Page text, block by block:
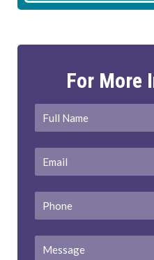
For More